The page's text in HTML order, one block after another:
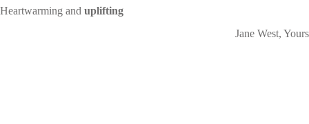
Heartwarming and uplifting
Jane West, Yours